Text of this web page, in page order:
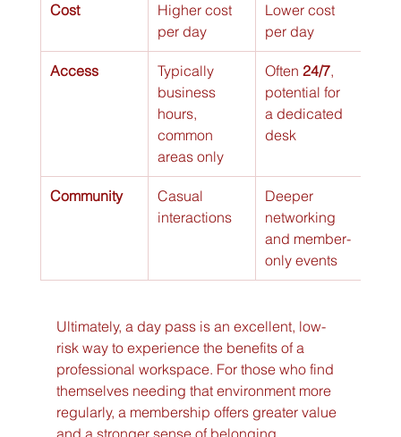
Cost
Higher cost
per day
Lower cost
per day
Access
Typically
business
hours,
common
areas only
Often 24/7,
potential for
a dedicated
desk
Community
Casual
interactions
Deeper
networking
and member-
only events
Ultimately, a day pass is an excellent, low-
risk way to experience the benefits of a
professional workspace. For those who find
themselves needing that environment more
regularly, a membership offers greater value